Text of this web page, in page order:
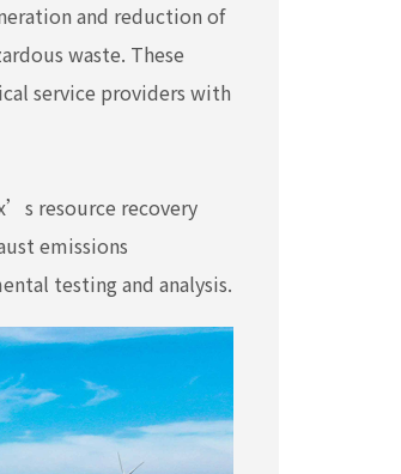
and reduction of
waste. These
service providers with
resource recovery
emissions
testing and analysis.